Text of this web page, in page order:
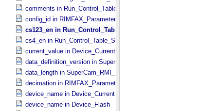
comments in Run_​Control_​Table_​Step
config_id in RIMFAX_​Parameters
cs123_en in Run_​Control_​Table_​Step
cs4_en in Run_​Control_​Table_​Step
current_value in Device_​Current
data_definition_version in SuperCam_​Generic_​Packet_​Header
data_length in SuperCam_​RMI_​Mini_​Header
decimation in RIMFAX_​Parameters
device_name in Device_​Current
device_name in Device_​Flash